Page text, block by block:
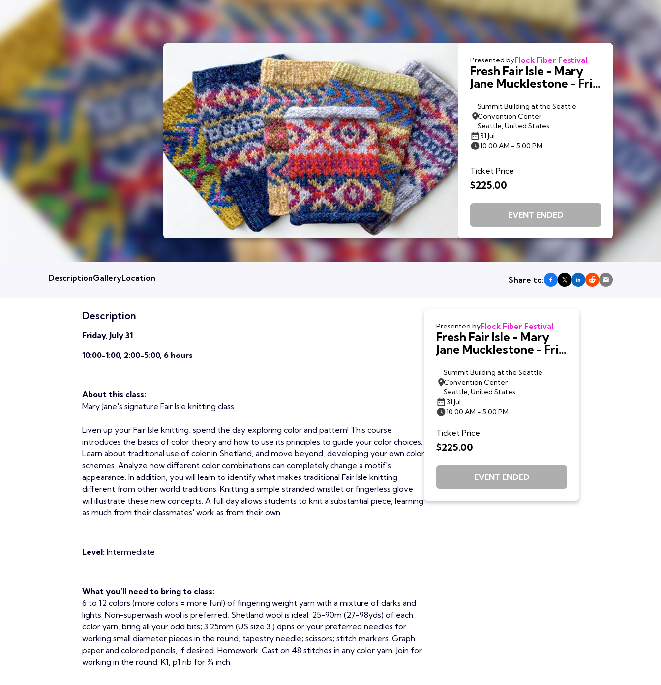
Presented byFlock Fiber Festival
Fresh Fair Isle - Mary
Jane Mucklestone - Fri.
Summit Building at the Seattle
Convention Center
Seattle, United States
31 Jul
10:00 AM - 5:00 PM
Ticket Price
$225.00
EVENT ENDED
DescriptionGalleryLocation Share to:
Description
Friday, July 31
10:00-1:00, 2:00-5:00, 6 hours
About this class:
Mary Jane's signature Fair Isle knitting class.
Liven up your Fair Isle knitting; spend the day exploring color and pattern! This course
introduces the basics of color theory and how to use its principles to guide your color choices.
Learn about traditional use of color in Shetland, and move beyond, developing your own color
schemes. Analyze how different color combinations can completely change a motif's
appearance. In addition, you will learn to identify what makes traditional Fair Isle knitting
different from other world traditions. Knitting a simple stranded wristlet or fingerless glove
will illustrate these new concepts. A full day allows students to knit a substantial piece, learning
as much from their classmates' work as from their own.
Level: Intermediate
What you’ll need to bring to class:
6 to 12 colors (more colors = more fun!) of fingering weight yarn with a mixture of darks and
lights. Non-superwash wool is preferred; Shetland wool is ideal. 25-90m (27-98yds) of each
color yarn, bring all your odd bits; 3.25mm (US size 3 ) dpns or your preferred needles for
working small diameter pieces in the round; tapestry needle; scissors; stitch markers. Graph
paper and colored pencils, if desired. Homework: Cast on 48 stitches in any color yarn. Join for
working in the round. K1, p1 rib for ¾ inch.
Presented byFlock Fiber Festival
Fresh Fair Isle - Mary
Jane Mucklestone - Fri.
Summit Building at the Seattle
Convention Center
Seattle, United States
31 Jul
10:00 AM - 5:00 PM
Ticket Price
$225.00
EVENT ENDED